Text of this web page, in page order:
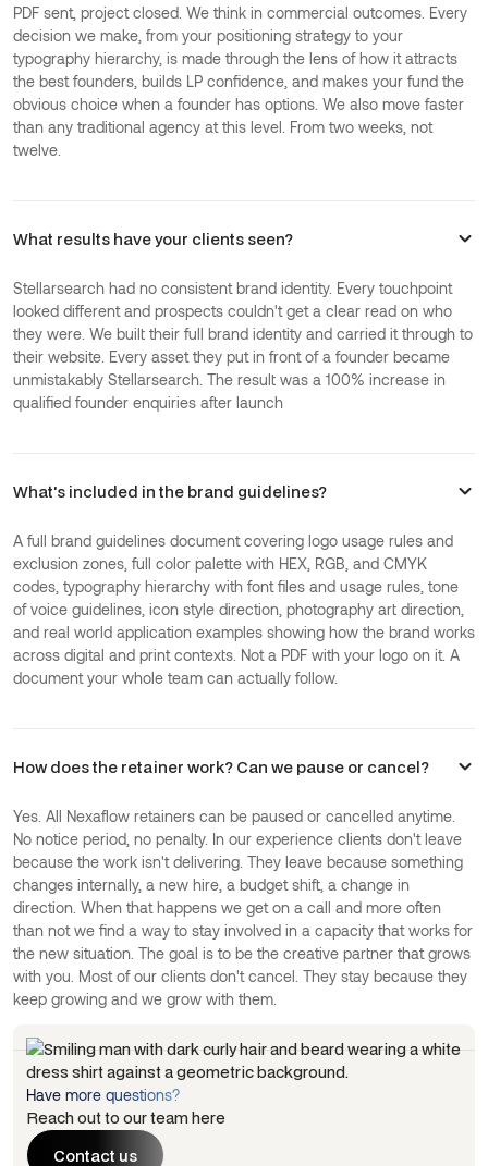
PDF sent, project closed. We think in commercial outcomes. Every
decision we make, from your positioning strategy to your
typography hierarchy, is made through the lens of how it attracts
the best founders, builds LP confidence, and makes your fund the
obvious choice when a founder has options. We also move faster
than any traditional agency at this level. From two weeks, not
twelve.
What results have your clients seen?
Stellarsearch had no consistent brand identity. Every touchpoint
looked different and prospects couldn't get a clear read on who
they were. We built their full brand identity and carried it through to
their website. Every asset they put in front of a founder became
unmistakably Stellarsearch. The result was a 100% increase in
qualified founder enquiries after launch
What's included in the brand guidelines?
A full brand guidelines document covering logo usage rules and
exclusion zones, full color palette with HEX, RGB, and CMYK
codes, typography hierarchy with font files and usage rules, tone
of voice guidelines, icon style direction, photography art direction,
and real world application examples showing how the brand works
across digital and print contexts. Not a PDF with your logo on it. A
document your whole team can actually follow.
How does the retainer work? Can we pause or cancel?
Yes. All Nexaflow retainers can be paused or cancelled anytime.
No notice period, no penalty. In our experience clients don't leave
because the work isn't delivering. They leave because something
changes internally, a new hire, a budget shift, a change in
direction. When that happens we get on a call and more often
than not we find a way to stay involved in a capacity that works for
the new situation. The goal is to be the creative partner that grows
with you. Most of our clients don't cancel. They stay because they
keep growing and we grow with them.
Have more questions?
Reach out to our team here
Contact us